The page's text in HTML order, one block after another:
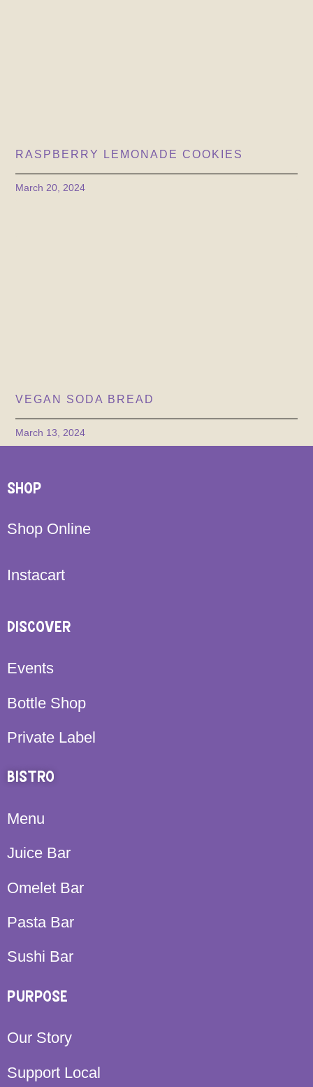
RASPBERRY LEMONADE COOKIES
March 20, 2024
VEGAN SODA BREAD
March 13, 2024
SHOP
Shop Online
Instacart
DISCOVER
Events
Bottle Shop
Private Label
BISTRO
Menu
Juice Bar
Omelet Bar
Pasta Bar
Sushi Bar
PURPOSE
Our Story
Support Local